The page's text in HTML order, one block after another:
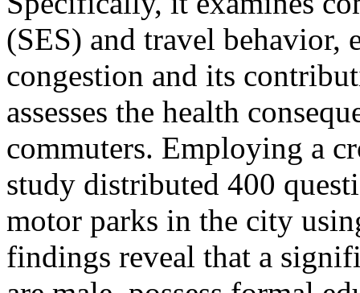
(SES) and travel behavior,
congestion and its
assesses the health
commuters. Employing a
study distributed 400
motor parks in the city
findings reveal that a